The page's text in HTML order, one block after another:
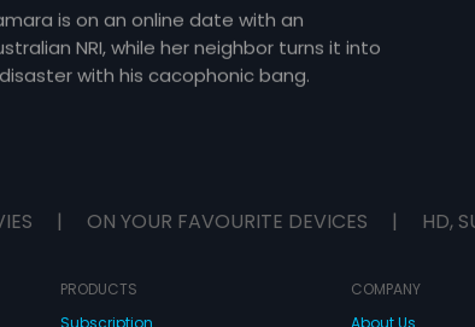
is on an online date with an
NRI, while her neighbor turns it into
with his cacophonic bang.
| ON YOUR FAVOURITE DEVICES | HD,
PRODUCTS
COMPANY